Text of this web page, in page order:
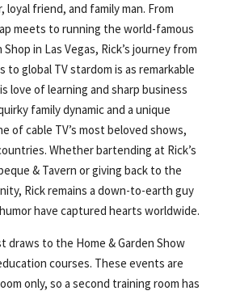
friend, and family man. From
meets to running the world-famous
Shop in Las Vegas, Rick’s journey from
to global TV stardom is as remarkable
love of learning and sharp business
family dynamic and a unique
of cable TV’s most beloved shows,
Whether bartending at Rick’s
& Tavern or giving back to the
Rick remains a down-to-earth guy
have captured hearts worldwide.
draws to the Home & Garden Show
courses. These events are
only, so a second training room has